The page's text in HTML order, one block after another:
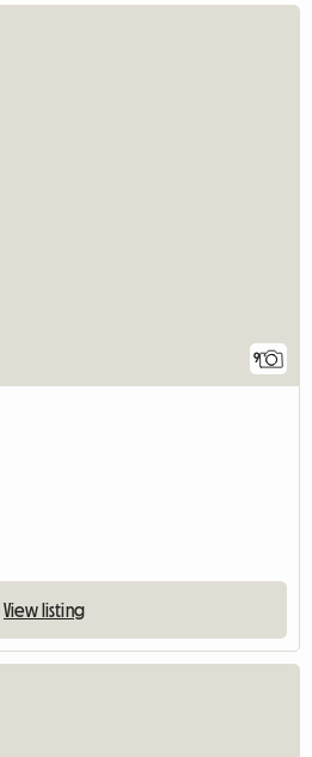
9
View listing